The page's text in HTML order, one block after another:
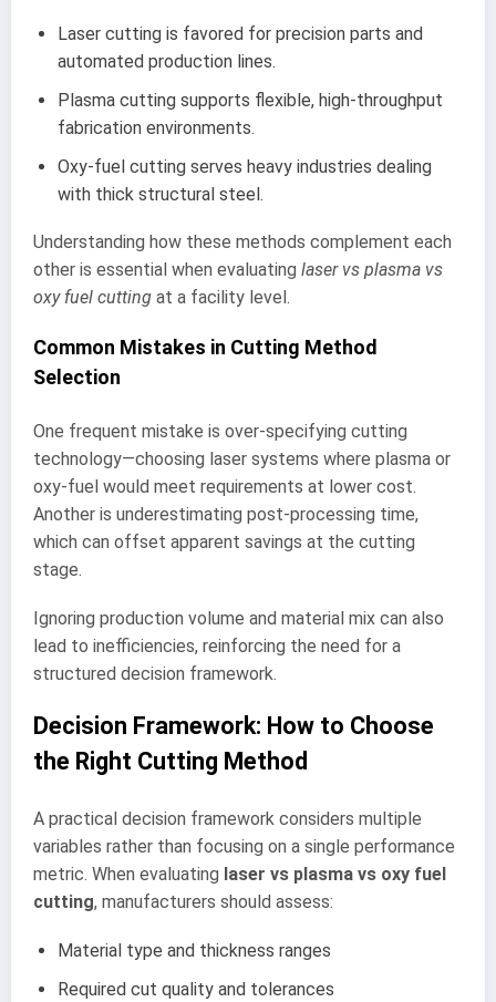
Laser cutting is favored for precision parts and
automated production lines.
Plasma cutting supports flexible, high-throughput
fabrication environments.
Oxy-fuel cutting serves heavy industries dealing
with thick structural steel.
Understanding how these methods complement each
other is essential when evaluating laser vs plasma vs
oxy fuel cutting at a facility level.
Common Mistakes in Cutting Method
Selection
One frequent mistake is over-specifying cutting
technology—choosing laser systems where plasma or
oxy-fuel would meet requirements at lower cost.
Another is underestimating post-processing time,
which can offset apparent savings at the cutting
stage.
Ignoring production volume and material mix can also
lead to inefficiencies, reinforcing the need for a
structured decision framework.
Decision Framework: How to Choose
the Right Cutting Method
A practical decision framework considers multiple
variables rather than focusing on a single performance
metric. When evaluating laser vs plasma vs oxy fuel
cutting, manufacturers should assess:
Material type and thickness ranges
Required cut quality and tolerances